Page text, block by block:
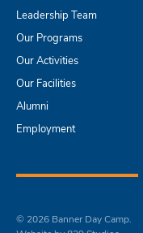
Leadership Team
Our Programs
Our Activities
Our Facilities
Alumni
Employment
© 2026 Banner Day Camp.